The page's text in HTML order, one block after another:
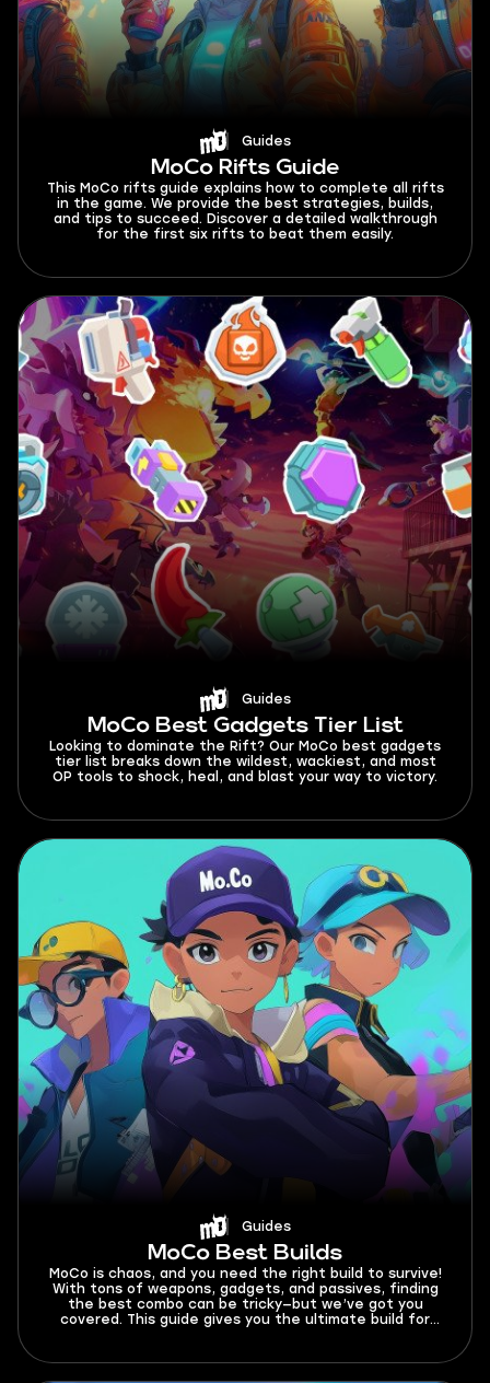
Guides
MoCo Rifts Guide
This MoCo rifts guide explains how to complete all rifts
in the game. We provide the best strategies, builds,
and tips to succeed. Discover a detailed walkthrough
for the first six rifts to beat them easily.
Guides
MoCo Best Gadgets Tier List
Looking to dominate the Rift? Our MoCo best gadgets
tier list breaks down the wildest, wackiest, and most
OP tools to shock, heal, and blast your way to victory.
Guides
MoCo Best Builds
MoCo is chaos, and you need the right build to survive!
With tons of weapons, gadgets, and passives, finding
the best combo can be tricky—but we’ve got you
covered. This guide gives you the ultimate build for